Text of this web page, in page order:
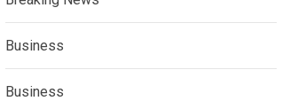
Business
Business